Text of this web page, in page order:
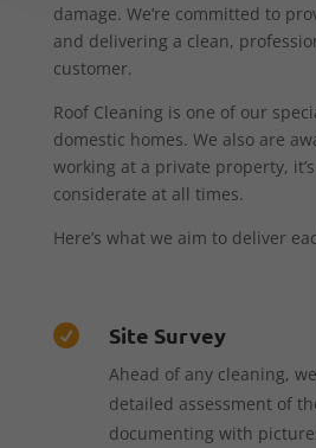
damage. We’re committed to
and delivering a clean,
customer.
Roof Cleaning is one of our
domestic homes. We also are
working at a private property,
considerate at all times.
Here’s what we aim to deliver
 Site Survey
Ahead of any cleaning,
detailed assessment of
documenting with